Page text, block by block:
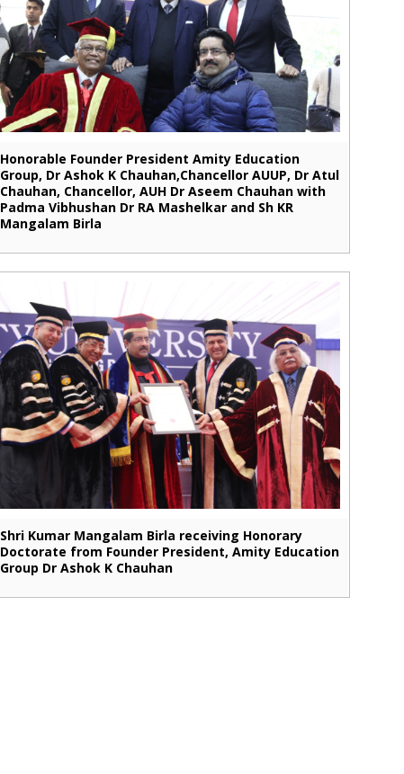
Honorable Founder President Amity Education
Group, Dr Ashok K Chauhan,Chancellor AUUP, Dr Atul
Chauhan, Chancellor, AUH Dr Aseem Chauhan with
Padma Vibhushan Dr RA Mashelkar and Sh KR
Mangalam Birla
Shri Kumar Mangalam Birla receiving Honorary
Doctorate from Founder President, Amity Education
Group Dr Ashok K Chauhan